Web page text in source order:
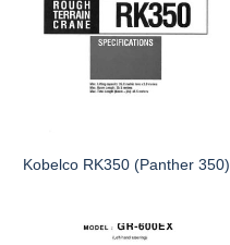
Kobelco RK350 (Panther 350)